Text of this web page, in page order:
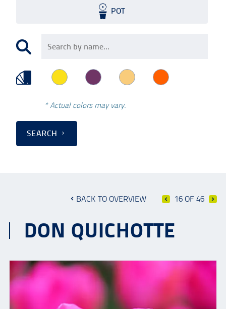
POT
* Actual colors may vary.
SEARCH
BACK TO OVERVIEW 16 OF 46
DON QUICHOTTE